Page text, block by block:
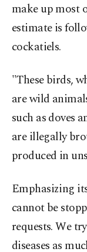
make up most
estimate is
cockatiels.
"These birds,
are wild
such as doves
are illegally
produced in
Emphasizing
cannot be
requests. We
diseases as